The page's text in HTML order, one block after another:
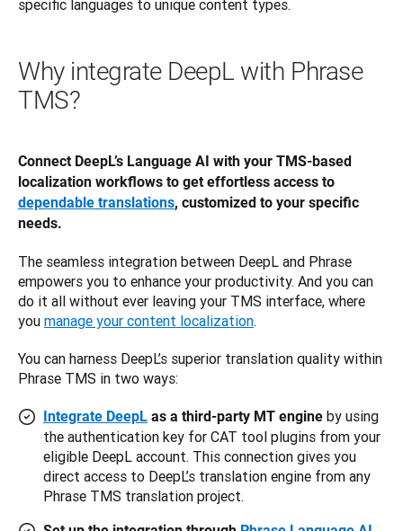
specific languages to unique content types.
Why integrate DeepL with Phrase
TMS?
Connect DeepL’s Language AI with your TMS-based
dependable translations, customized to your specific
needs.
The seamless integration between DeepL and Phrase
empowers you to enhance your productivity. And you can
do it all without ever leaving your TMS interface, where
you manage your content localization.
You can harness DeepL’s superior translation quality within
Phrase TMS in two ways:
Integrate DeepL as a third-party MT engine by using
the authentication key for CAT tool plugins from your
eligible DeepL account. This connection gives you
direct access to DeepL’s translation engine from any
Phrase TMS translation project.